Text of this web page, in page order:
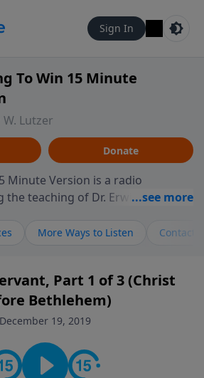
Sign In
To Win 15 Minute
W. Lutzer
Donate
Minute Version is a radio
teaching of Dr. Erwin W. Lutzer,
focused segments from
exploring how Scripture
in everyday life. Drawing from
and decades of pastoral
highlights how biblical teaching
a complex and changing
More Ways to Listen Contact
Part 1 of 3 (Christ
Bethlehem)
December 19, 2019